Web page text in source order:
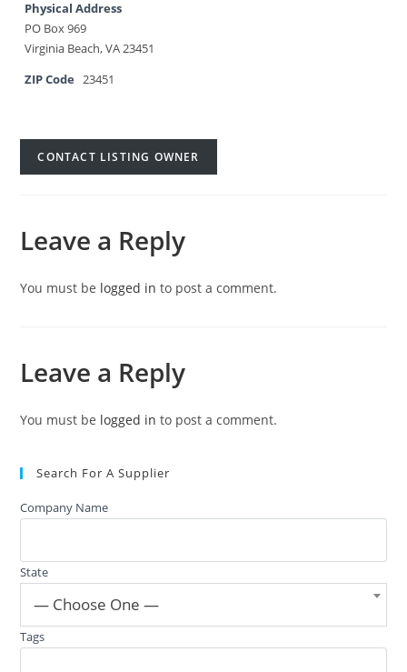
Physical Address
PO Box 969
Virginia Beach, VA 23451
ZIP Code
23451
CONTACT LISTING OWNER
Leave a Reply
You must be logged in to post a comment.
Leave a Reply
You must be logged in to post a comment.
Search For A Supplier
Company Name
State
— Choose One —
Tags